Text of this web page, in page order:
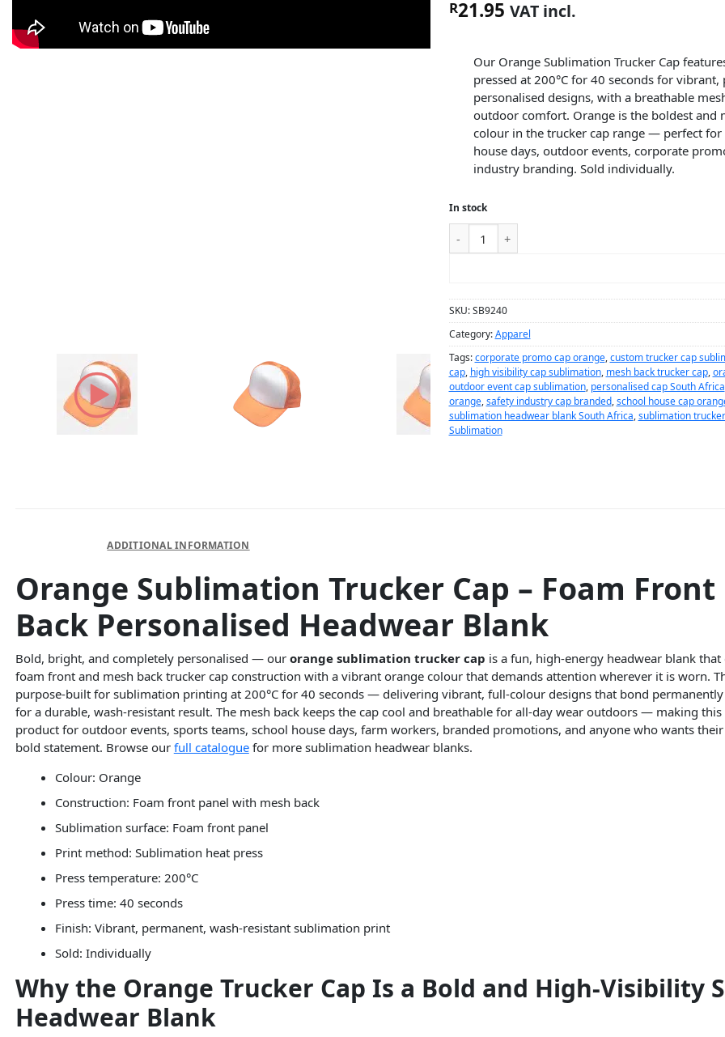
R21.95 VAT incl.
Our Orange Sublimation Trucker Cap
pressed at 200°C for 40 seconds for vibrant,
personalised designs, with a breathable
outdoor comfort. Orange is the boldest and
colour in the trucker cap range — perfect for
house days, outdoor events, corporate
industry branding. Sold individually.
In stock
SKU:SB9240
Category:Apparel
Tags:corporate promo cap orange,custom trucker cap
cap, high visibility cap sublimation, mesh back trucker cap,
outdoor event cap sublimation, personalised cap South Africa
orange,safety industry cap branded,school house cap
sublimation headwear blank South Africa,sublimation
Sublimation
ADDITIONAL INFORMATION
Orange Sublimation Trucker Cap – Foam Front
Back Personalised Headwear Blank
Bold, bright, and completely personalised — our orange sublimation trucker cap is a fun, high-energy headwear blank that
foam front and mesh back trucker cap construction with a vibrant orange colour that demands attention wherever it is worn.
purpose-built for sublimation printing at 200°C for 40 seconds — delivering vibrant, full-colour designs that bond
for a durable, wash-resistant result. The mesh back keeps the cap cool and breathable for all-day wear outdoors — making
product for outdoor events, sports teams, school house days, farm workers, branded promotions, and anyone who wants
bold statement. Browse our full cataloguefor more sublimation headwear blanks.
Colour: Orange
Construction: Foam front panel with mesh back
Sublimation surface: Foam front panel
Print method: Sublimation heat press
Press temperature: 200°C
Press time: 40 seconds
Finish: Vibrant, permanent, wash-resistant sublimation print
Sold: Individually
Why the Orange Trucker Cap Is a Bold and High-Visibility
Headwear Blank